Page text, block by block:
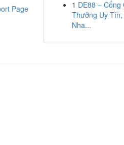
Page
1 DE88 –
Thưởng Uy
Nha...